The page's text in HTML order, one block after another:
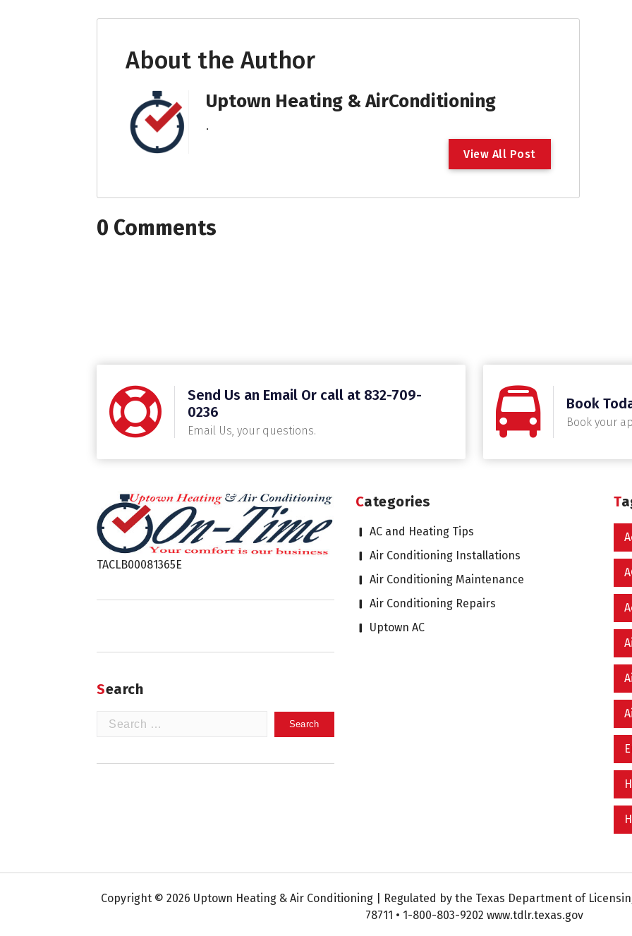
About the Author
Uptown Heating & AirConditioning
.
View All Post
0 Comments
Send Us an Email Or call at 832-709-
0236
Email Us, your questions.
Book
Book your
TACLB00081365E
Search
Search
Categories
AC and Heating Tips
Air Conditioning Installations
Air Conditioning Maintenance
Air Conditioning Repairs
Uptown AC
Copyright © 2026 Uptown Heating & Air Conditioning | Regulated by the Texas Department of
78711 • 1-800-803-9202 www.tdlr.texas.gov